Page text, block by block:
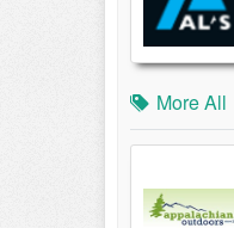
More All